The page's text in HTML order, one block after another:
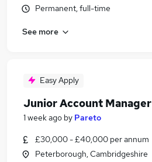
Permanent, full-time
See more
Easy Apply
Junior Account Manager
1 week ago by Pareto
£30,000 - £40,000 per annum
Peterborough, Cambridgeshire